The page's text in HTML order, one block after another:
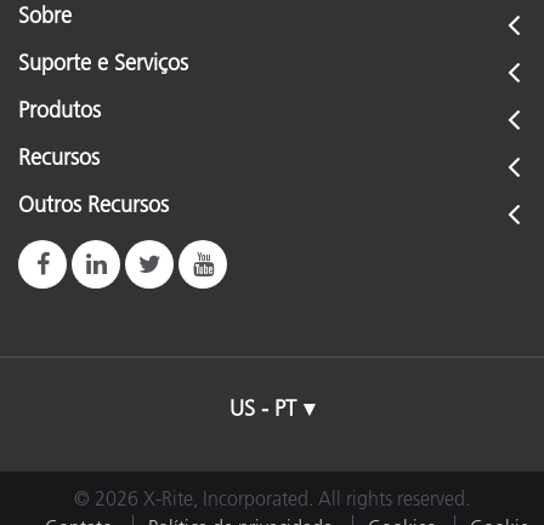
Sobre
Suporte e Serviços
Produtos
Recursos
Outros Recursos
US - PT
© 2026 X-Rite, Incorporated. All rights reserved.